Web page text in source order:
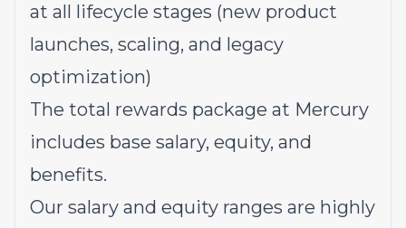
at all lifecycle stages (new product
launches, scaling, and legacy
optimization)
The total rewards package at Mercury
includes base salary, equity, and
benefits.
Our salary and equity ranges are highly